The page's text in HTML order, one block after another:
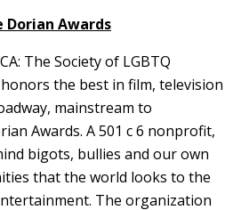
Dorian Awards
The Society of LGBTQ
the best in film, television
mainstream to
Awards. A 501 c 6 nonprofit,
bigots, bullies and our own
that the world looks to the
The organization